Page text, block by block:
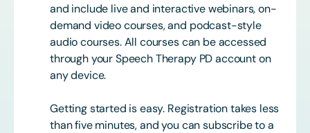
and include live and interactive webinars, on-
demand video courses, and podcast-style
audio courses. All courses can be accessed
through your Speech Therapy PD account on
any device.
Getting started is easy. Registration takes less
than five minutes, and you can subscribe to a